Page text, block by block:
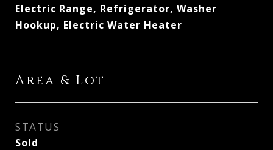
Electric Range, Refrigerator, Washer
Hookup, Electric Water Heater
Area & Lot
STATUS
Sold